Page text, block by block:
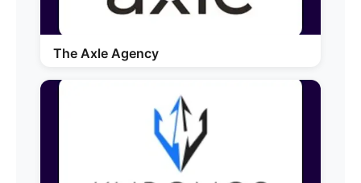
The Axle Agency